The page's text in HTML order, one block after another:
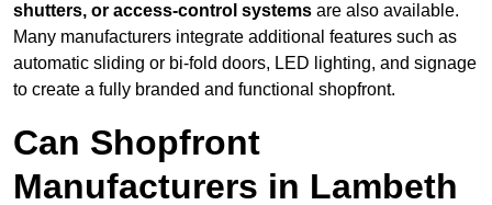
shutters, or access-control systems are also available.
Many manufacturers integrate additional features such as
automatic sliding or bi-fold doors, LED lighting, and signage
to create a fully branded and functional shopfront.
Can Shopfront
Manufacturers in Lambeth